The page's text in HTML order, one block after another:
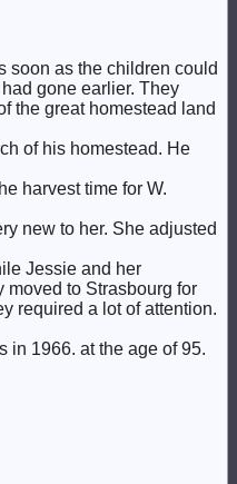
soon as the children could
gone earlier. They
the great homestead land
of his homestead. He
harvest time for W.
new to her. She adjusted
Jessie and her
moved to Strasbourg for
required a lot of attention.
in 1966. at the age of 95.